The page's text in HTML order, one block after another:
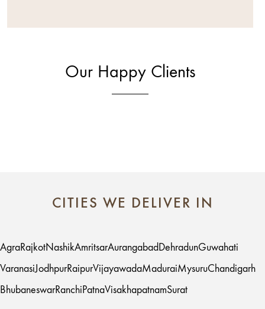
Our Happy Clients
CITIES WE DELIVER IN
AgraRajkotNashikAmritsarAurangabadDehradunGuwahati
VaranasiJodhpurRaipurVijayawadaMaduraiMysuruChandigarh
BhubaneswarRanchiPatnaVisakhapatnamSurat